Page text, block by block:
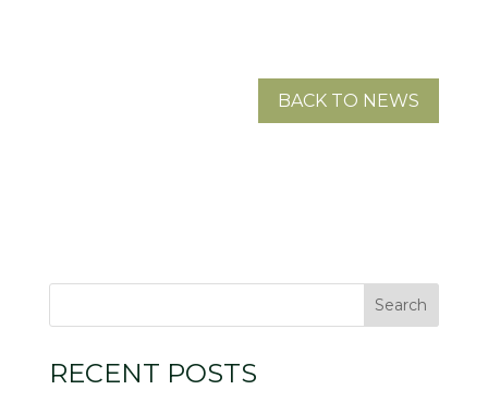
BACK TO NEWS
RECENT POSTS